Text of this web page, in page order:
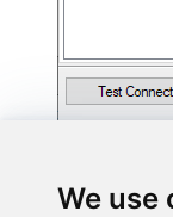
We use
That's it
Stored
example it